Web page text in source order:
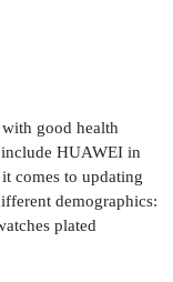
good health
HUAWEI in
comes to updating
demographics:
plated